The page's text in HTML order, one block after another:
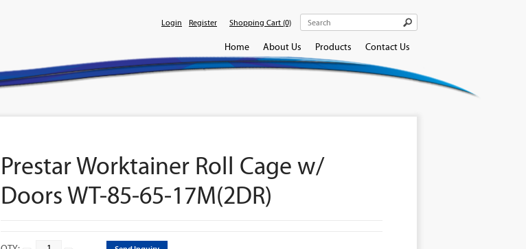
Login Register Shopping Cart (0)
Home About Us Products Contact Us
Prestar Worktainer Roll Cage w/
Doors WT-85-65-17M(2DR)